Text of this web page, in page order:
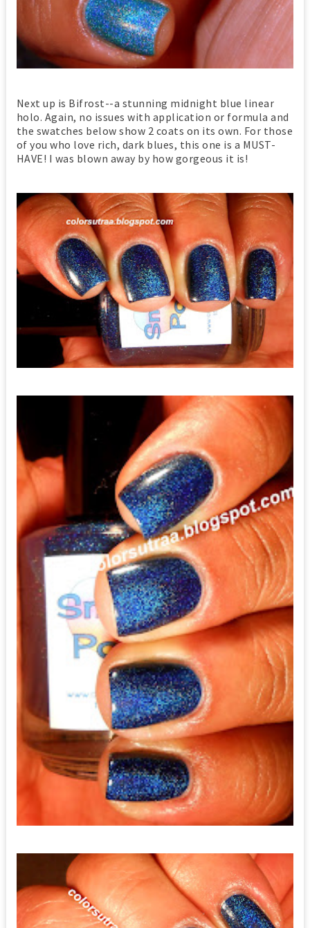
Next up is Bifrost--a stunning midnight blue linear
holo. Again, no issues with application or formula and
the swatches below show 2 coats on its own. For those
of you who love rich, dark blues, this one is a MUST-
HAVE! I was blown away by how gorgeous it is!